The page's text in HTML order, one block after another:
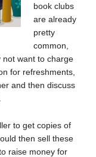
book clubs
are already
pretty
common,
not want to charge
for refreshments,
and then discuss
to get copies of
then sell these
raise money for